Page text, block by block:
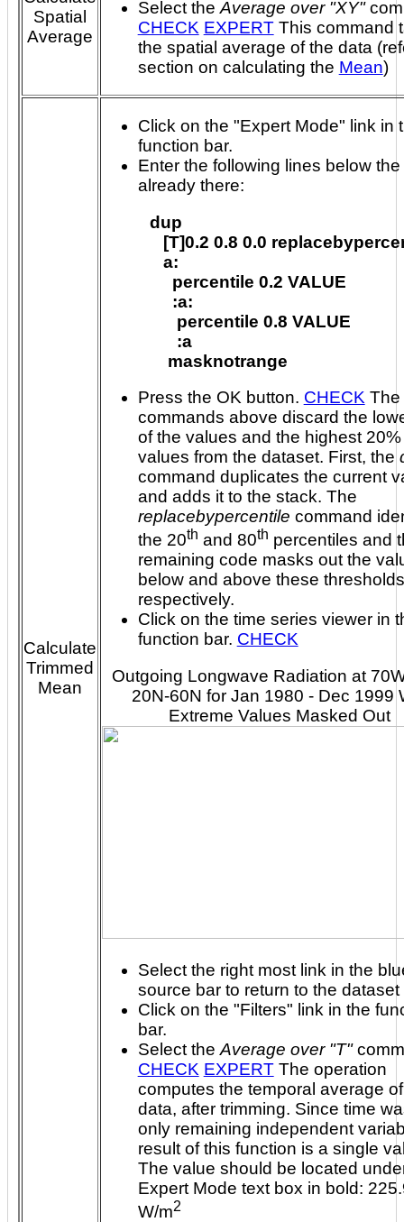
Spatial
Average
Select the Average over "XY"
CHECK EXPERTThis command takes
the spatial average of the data
section on calculating the Mean)
Calculate
Trimmed
Mean
Click on the "Expert Mode" link in
function bar.
Enter the following lines below the
already there:
dup
[T]0.2 0.8 0.0
   a:
     percentile 0.2 VALUE
     :a:
      percentile 0.8 VALUE
      :a
Press the OK button. CHECKThe
commands above discard the
of the values and the highest
values from the dataset. First, the
command duplicates the current
and adds it to the stack. The
replacebypercentile command
the 20th and 80th
remaining code masks out the
below and above these
respectively.
Click on the time series viewer in
function bar. CHECK
Outgoing Longwave Radiation at
20N-60N for Jan 1980 - Dec 1999
Extreme Values Masked Out
Select the right most link in the
source bar to return to the dataset
Click on the "Filters" link in the
bar.
Select the Average over "T"
CHECK EXPERTThe operation
computes the temporal average
data, after trimming. Since time was the
only remaining independent
result of this function is a single value.
The value should be located
Expert Mode text box in bold:
W/m2